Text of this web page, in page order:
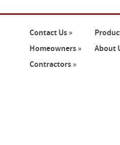
Contact Us »
Homeowners »
About
Contractors »